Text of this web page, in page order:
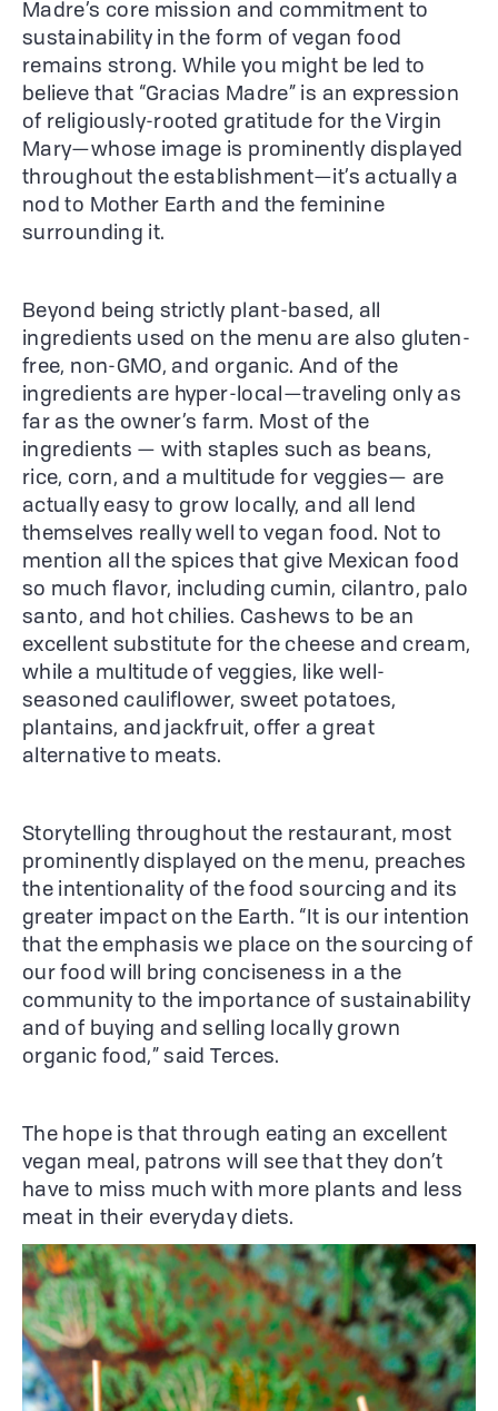
Madre’s core mission and commitment to
sustainability in the form of vegan food
remains strong. While you might be led to
believe that “Gracias Madre” is an expression
of religiously-rooted gratitude for the Virgin
Mary—whose image is prominently displayed
throughout the establishment—it’s actually a
nod to Mother Earth and the feminine
surrounding it.
Beyond being strictly plant-based, all
ingredients used on the menu are also gluten-
free, non-GMO, and organic. And of the
ingredients are hyper-local—traveling only as
far as the owner’s farm. Most of the
ingredients — with staples such as beans,
rice, corn, and a multitude for veggies— are
actually easy to grow locally, and all lend
themselves really well to vegan food. Not to
mention all the spices that give Mexican food
so much flavor, including cumin, cilantro, palo
santo, and hot chilies. Cashews to be an
excellent substitute for the cheese and cream,
while a multitude of veggies, like well-
seasoned cauliflower, sweet potatoes,
plantains, and jackfruit, offer a great
alternative to meats.
Storytelling throughout the restaurant, most
prominently displayed on the menu, preaches
the intentionality of the food sourcing and its
greater impact on the Earth. “It is our intention
that the emphasis we place on the sourcing of
our food will bring conciseness in a the
community to the importance of sustainability
and of buying and selling locally grown
organic food,” said Terces.
The hope is that through eating an excellent
vegan meal, patrons will see that they don’t
have to miss much with more plants and less
meat in their everyday diets.